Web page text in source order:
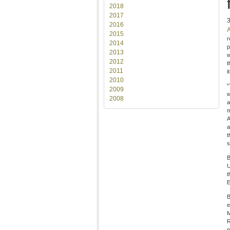
2018
2017
2016
2015
2014
2013
2012
2011
2010
2009
2008